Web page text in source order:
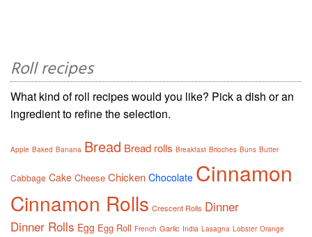
Roll recipes
What kind of roll recipes would you like? Pick a dish or an
ingredient to refine the selection.
Apple Baked Banana Bread Bread rolls Breakfast Brioches Buns Butter
Cabbage Cake Cheese Chicken Chocolate Cinnamon
Cinnamon Rolls Crescent Rolls Dinner
Dinner Rolls Egg Egg Roll French Garlic India Lasagna Lobster Orange